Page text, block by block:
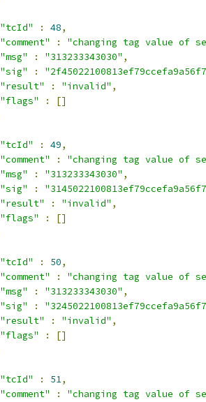
"tcId"
: 48,
"comment"
:
"changing tag value of
"msg"
: "313233343030" ,
"sig"
:
"result"
: "invalid" ,
"flags"
:
[]
"tcId"
: 49,
"comment"
:
"changing tag value of
"msg"
: "313233343030" ,
"sig"
:
"result"
: "invalid" ,
"flags"
:
[]
"tcId"
: 50,
"comment"
:
"changing tag value of
"msg"
: "313233343030" ,
"sig"
:
"result"
: "invalid" ,
"flags"
:
[]
"tcId"
: 51,
"comment"
:
"changing tag value of